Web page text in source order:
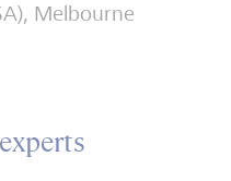
Melbourne